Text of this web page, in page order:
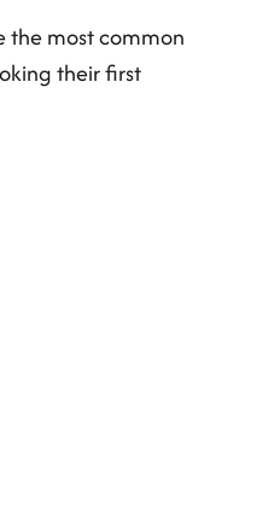
the most common
their first